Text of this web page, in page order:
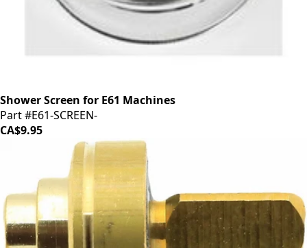
Shower Screen for E61 Machines
Part #E61-SCREEN-
CA$9.95